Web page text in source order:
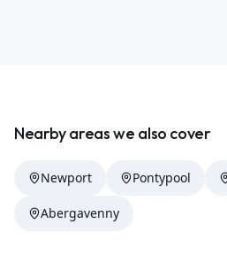
Nearby areas we also cover
Newport Pontypool
Abergavenny